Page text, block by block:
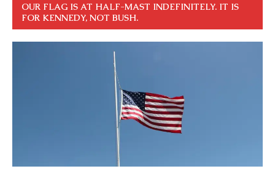
OUR FLAG IS AT HALF-MAST INDEFINITELY. IT IS
FOR KENNEDY, NOT BUSH.